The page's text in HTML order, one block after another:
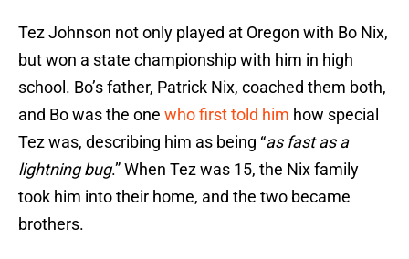
Tez Johnson not only played at Oregon with Bo Nix,
but won a state championship with him in high
school. Bo’s father, Patrick Nix, coached them both,
and Bo was the one who first told him how special
Tez was, describing him as being “as fast as a
lightning bug.” When Tez was 15, the Nix family
took him into their home, and the two became
brothers.